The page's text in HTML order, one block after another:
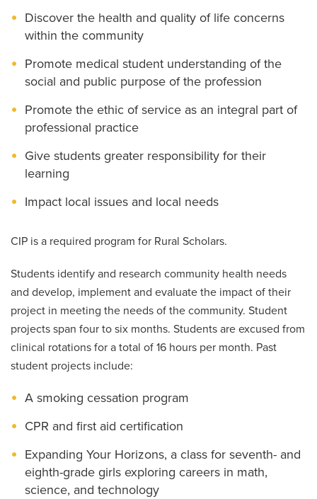
Discover the health and quality of life concerns
within the community
Promote medical student understanding of the
social and public purpose of the profession
Promote the ethic of service as an integral part of
professional practice
Give students greater responsibility for their
learning
Impact local issues and local needs
CIP is a required program for Rural Scholars.
Students identify and research community health needs
and develop, implement and evaluate the impact of their
project in meeting the needs of the community. Student
projects span four to six months. Students are excused from
clinical rotations for a total of 16 hours per month. Past
student projects include:
A smoking cessation program
CPR and first aid certification
Expanding Your Horizons, a class for seventh- and
eighth-grade girls exploring careers in math,
science, and technology